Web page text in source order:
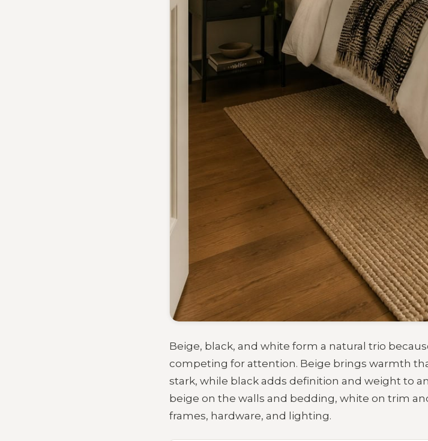
Beige, black, and white form a natural trio
competing for attention. Beige brings warmth
stark, while black adds definition and weight to
beige on the walls and bedding, white on trim
frames, hardware, and lighting.